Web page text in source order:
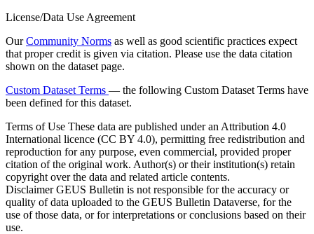
License/Data Use Agreement
OurCommunity Norms as well as good scientific practices expect
that proper credit is given via citation. Please use the data citation
shown on the dataset page.
Custom Dataset Terms — the following Custom Dataset Terms have
been defined for this dataset.
Terms of Use These data are published under an Attribution 4.0
International licence (CC BY 4.0), permitting free redistribution and
reproduction for any purpose, even commercial, provided proper
citation of the original work. Author(s) or their institution(s) retain
copyright over the data and related article contents.
DisclaimerGEUS Bulletin is not responsible for the accuracy or
quality of data uploaded to the GEUS Bulletin Dataverse, for the
use of those data, or for interpretations or conclusions based on their
use.